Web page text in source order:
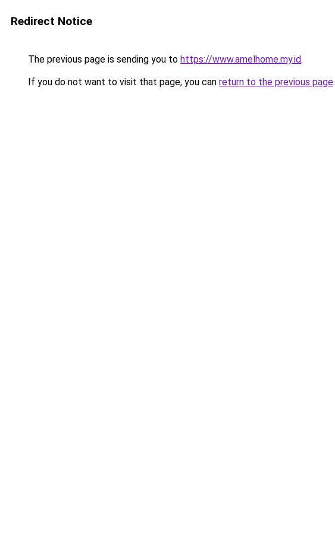
Redirect Notice
The previous page is sending you to https://www.amelhome.my.id.
If you do not want to visit that page, you can return to the previous page.